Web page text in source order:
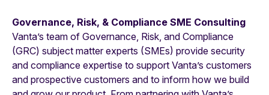
Governance, Risk, & Compliance SME Consulting
Vanta’s team of Governance, Risk, and Compliance
(GRC) subject matter experts (SMEs) provide security
and compliance expertise to support Vanta’s customers
and prospective customers and to inform how we build